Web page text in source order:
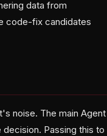
data from
code-fix candidates
noise. The main Agent
Passing this to